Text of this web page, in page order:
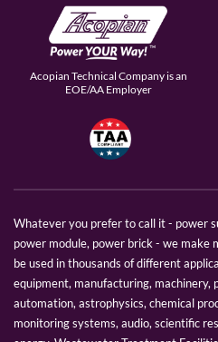
Acopian Technical Company is an
EOE/AA Employer
Whatever you prefer to call it - power
power module, power brick - we make
be used in thousands of different
equipment, manufacturing, machinery,
automation, astrophysics, chemical
monitoring systems, audio, scientific